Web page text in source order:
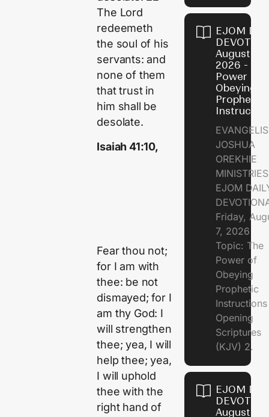
The Lord
redeemeth
the soul of his
servants: and
none of them
that trust in
him shall be
desolate.
Isaiah 41:10,
Fear thou not;
for I am with
thee: be not
dismayed; for I
am thy God: I
will strengthen
thee; yea, I will
help thee; yea,
I will uphold
thee with the
right hand of
EJOM
August 7,
2026 - The
Power of
Obeying
Prophetic
JOSHUA
OREKHIE
EJOM
Friday,
7, 2026
Topic: The
Power of
Obeying
Prophetic
Opening
Scriptures
(KJV) 2.
EJOM
August 6,